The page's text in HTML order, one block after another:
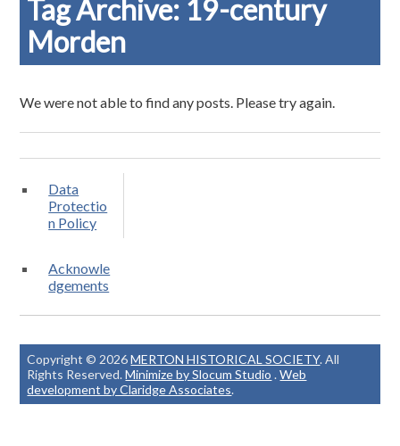
Tag Archive: 19-century
Morden
We were not able to find any posts. Please try again.
Data
Protectio
n Policy
Acknowle
dgements
Copyright © 2026MERTON HISTORICAL SOCIETY. All
Rights Reserved.Minimize by Slocum Studio .Web
development by Claridge Associates.